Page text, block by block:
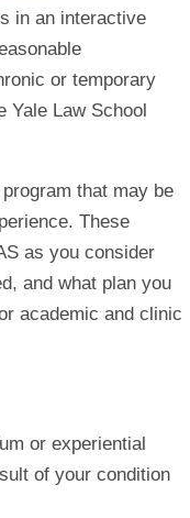
in an interactive
or temporary
Yale Law School
that may be
These
as you consider
and what plan you
academic and clinic
or experiential
of your condition